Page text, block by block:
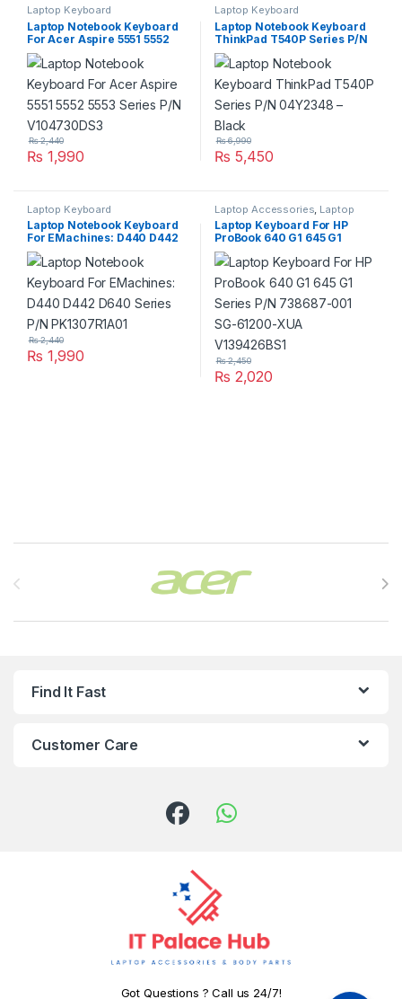
Laptop Keyboard
Laptop Notebook Keyboard
For Acer Aspire 5551 5552
5553 Series P/N V104730DS3
₨ 1,990
₨2,440
Laptop Keyboard
Laptop Notebook Keyboard
ThinkPad T540P Series P/N
04Y2348 – Black
₨ 5,450
₨6,990
Laptop Keyboard
Laptop Notebook Keyboard
For EMachines: D440 D442
D640 Series P/N
PK1307R1A01
₨ 1,990
₨2,440
Laptop Accessories Laptop
Keyboard
Laptop Keyboard For HP
ProBook 640 G1 645 G1
Series P/N 738687-001 SG-
61200-XUA V139426BS1
₨ 2,020
₨2,450
Find It Fast
Customer Care
Got Questions ? Call us 24/7!